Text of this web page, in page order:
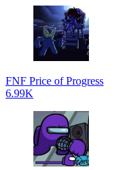
FNF Price of Progress
6.99K